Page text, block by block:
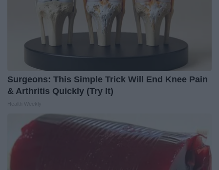
Surgeons: This Simple Trick Will End Knee Pain
& Arthritis Quickly (Try It)